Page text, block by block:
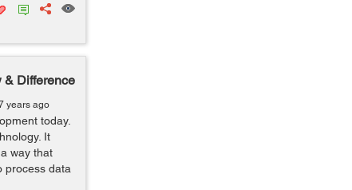
& Difference
years ago
today.
It
way that
process data